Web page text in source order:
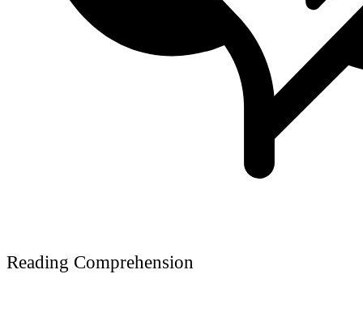
Reading Comprehension